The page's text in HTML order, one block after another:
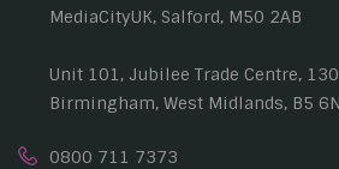
MediaCityUK, Salford, M50 2AB
Unit 101, Jubilee Trade Centre,
Birmingham, West Midlands, B5
0800 711 7373